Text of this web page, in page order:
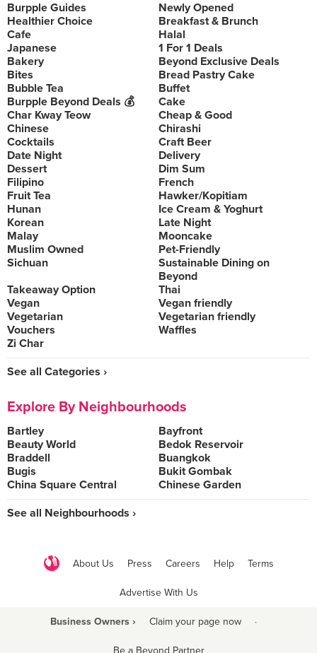
Burpple Guides
Newly Opened
Healthier Choice
Breakfast & Brunch
Cafe
Halal
Japanese
1 For 1 Deals
Bakery
Beyond Exclusive Deals
Bites
Bread Pastry Cake
Bubble Tea
Buffet
Burpple Beyond Deals 💰
Cake
Char Kway Teow
Cheap & Good
Chinese
Chirashi
Cocktails
Craft Beer
Date Night
Delivery
Dessert
Dim Sum
Filipino
French
Fruit Tea
Hawker/Kopitiam
Hunan
Ice Cream & Yoghurt
Korean
Late Night
Malay
Mooncake
Muslim Owned
Pet-Friendly
Sichuan
Sustainable Dining on
Beyond
Takeaway Option
Thai
Vegan
Vegan friendly
Vegetarian
Vegetarian friendly
Vouchers
Waffles
Zi Char
See all Categories ›
Explore By Neighbourhoods
Bartley
Bayfront
Beauty World
Bedok Reservoir
Braddell
Buangkok
Bugis
Bukit Gombak
China Square Central
Chinese Garden
See all Neighbourhoods ›
About Us Press Careers Help Terms
Advertise With Us
Business Owners › Claim your page now ·
Be a Beyond Partner